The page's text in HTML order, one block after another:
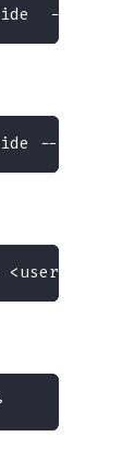
--bmc
--bmc